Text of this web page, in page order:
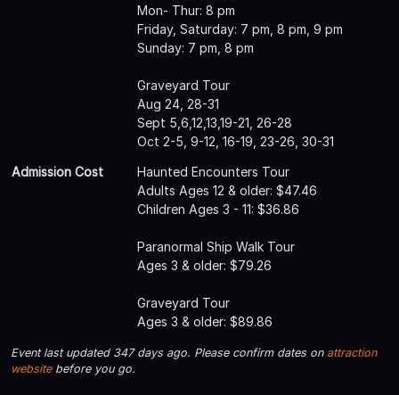
Mon- Thur: 8 pm
Friday, Saturday: 7 pm, 8 pm, 9 pm
Sunday: 7 pm, 8 pm
Graveyard Tour
Aug 24, 28-31
Sept 5,6,12,13,19-21, 26-28
Oct 2-5, 9-12, 16-19, 23-26, 30-31
Admission Cost
Haunted Encounters Tour
Adults Ages 12 & older: $47.46
Children Ages 3 - 11: $36.86
Paranormal Ship Walk Tour
Ages 3 & older: $79.26
Graveyard Tour
Ages 3 & older: $89.86
Event last updated 347 days ago. Please confirm dates on attraction
websitebefore you go.